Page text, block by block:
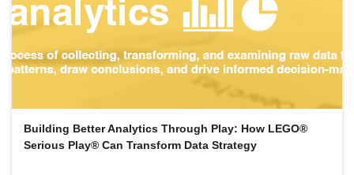
Building Better Analytics Through Play: How LEGO®
Serious Play® Can Transform Data Strategy